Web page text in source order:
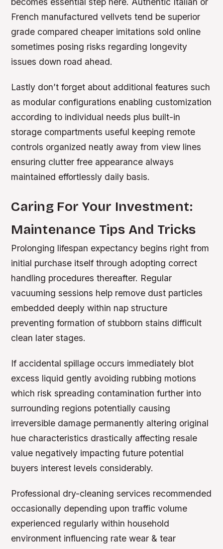
French manufactured vellvets tend be superior
grade compared cheaper imitations sold online
sometimes posing risks regarding longevity
issues down road ahead.
Lastly don’t forget about additional features such
as modular configurations enabling customization
according to individual needs plus built-in
storage compartments useful keeping remote
controls organized neatly away from view lines
ensuring clutter free appearance always
maintained effortlessly daily basis.
Caring For Your Investment:
Maintenance Tips And Tricks
Prolonging lifespan expectancy begins right from
initial purchase itself through adopting correct
handling procedures thereafter. Regular
vacuuming sessions help remove dust particles
embedded deeply within nap structure
preventing formation of stubborn stains difficult
clean later stages.
If accidental spillage occurs immediately blot
excess liquid gently avoiding rubbing motions
which risk spreading contamination further into
surrounding regions potentially causing
irreversible damage permanently altering original
hue characteristics drastically affecting resale
value negatively impacting future potential
buyers interest levels considerably.
Professional dry-cleaning services recommended
occasionally depending upon traffic volume
experienced regularly within household
environment influencing rate wear & tear